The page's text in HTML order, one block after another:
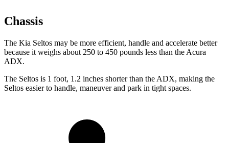
Chassis
The Kia Seltos may be more efficient, handle and accelerate better
because it weighs about 250 to 450 pounds less than the Acura
ADX.
The Seltos is 1 foot, 1.2 inches shorter than the ADX, making the
Seltos easier to handle, maneuver and park in tight spaces.